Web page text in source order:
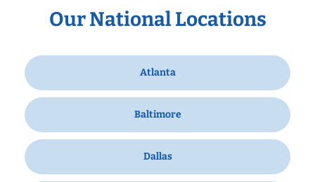
Our National Locations
Atlanta
Baltimore
Dallas